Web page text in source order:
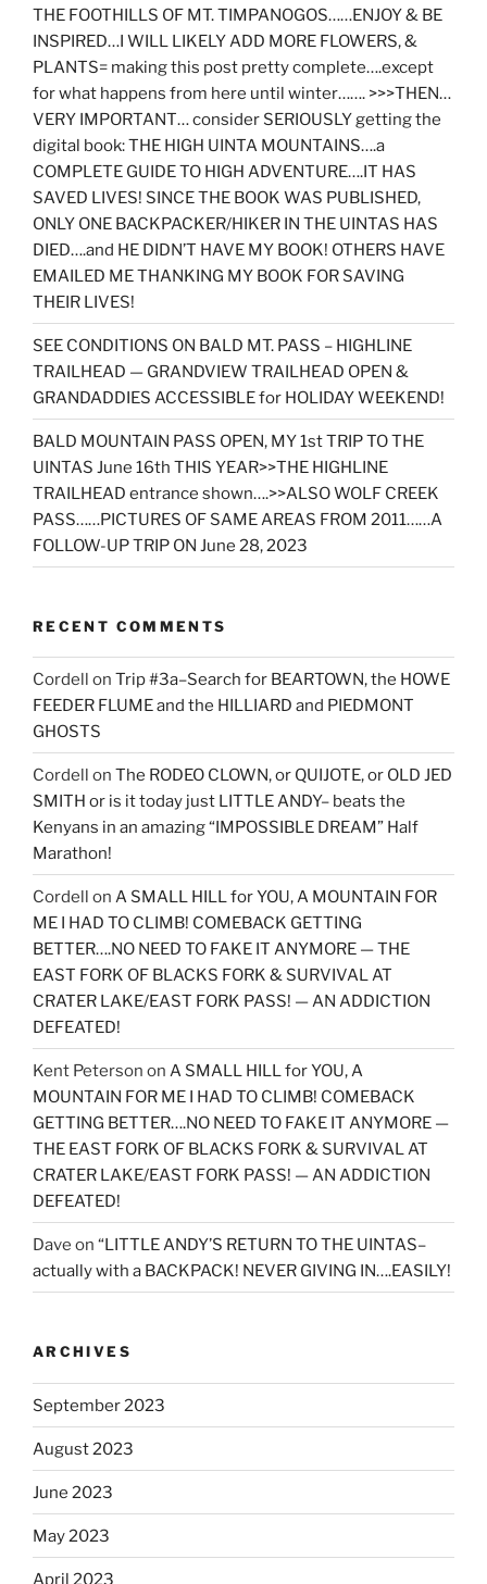
THE FOOTHILLS OF MT. TIMPANOGOS……ENJOY & BE
INSPIRED…I WILL LIKELY ADD MORE FLOWERS, &
PLANTS= making this post pretty complete….except
for what happens from here until winter……. >>>THEN…
VERY IMPORTANT… consider SERIOUSLY getting the
digital book: THE HIGH UINTA MOUNTAINS….a
COMPLETE GUIDE TO HIGH ADVENTURE….IT HAS
SAVED LIVES! SINCE THE BOOK WAS PUBLISHED,
ONLY ONE BACKPACKER/HIKER IN THE UINTAS HAS
DIED….and HE DIDN’T HAVE MY BOOK! OTHERS HAVE
EMAILED ME THANKING MY BOOK FOR SAVING
THEIR LIVES!
SEE CONDITIONS ON BALD MT. PASS – HIGHLINE
TRAILHEAD — GRANDVIEW TRAILHEAD OPEN &
GRANDADDIES ACCESSIBLE for HOLIDAY WEEKEND!
BALD MOUNTAIN PASS OPEN, MY 1st TRIP TO THE
UINTAS June 16th THIS YEAR>>THE HIGHLINE
TRAILHEAD entrance shown….>>ALSO WOLF CREEK
PASS……PICTURES OF SAME AREAS FROM 2011……A
FOLLOW-UP TRIP ON June 28, 2023
RECENT COMMENTS
Cordell on Trip #3a–Search for BEARTOWN, the HOWE
FEEDER FLUME and the HILLIARD and PIEDMONT
GHOSTS
Cordell on The RODEO CLOWN, or QUIJOTE, or OLD JED
SMITH or is it today just LITTLE ANDY– beats the
Kenyans in an amazing “IMPOSSIBLE DREAM” Half
Marathon!
Cordell on A SMALL HILL for YOU, A MOUNTAIN FOR
ME I HAD TO CLIMB! COMEBACK GETTING
BETTER….NO NEED TO FAKE IT ANYMORE — THE
EAST FORK OF BLACKS FORK & SURVIVAL AT
CRATER LAKE/EAST FORK PASS! — AN ADDICTION
DEFEATED!
Kent Peterson on A SMALL HILL for YOU, A
MOUNTAIN FOR ME I HAD TO CLIMB! COMEBACK
GETTING BETTER….NO NEED TO FAKE IT ANYMORE —
THE EAST FORK OF BLACKS FORK & SURVIVAL AT
CRATER LAKE/EAST FORK PASS! — AN ADDICTION
DEFEATED!
Dave on “LITTLE ANDY’S RETURN TO THE UINTAS–
actually with a BACKPACK! NEVER GIVING IN….EASILY!
ARCHIVES
September 2023
August 2023
June 2023
May 2023
April 2023